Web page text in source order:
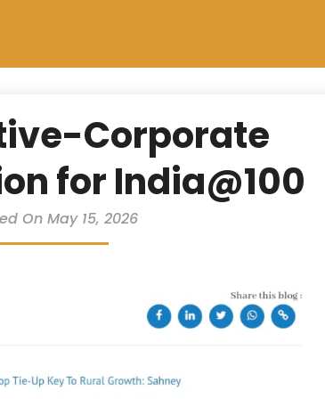
Corporate
for India@100
On May 15, 2026